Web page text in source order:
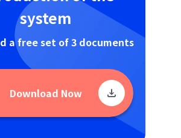
system
a free set of 3 documents
Download Now